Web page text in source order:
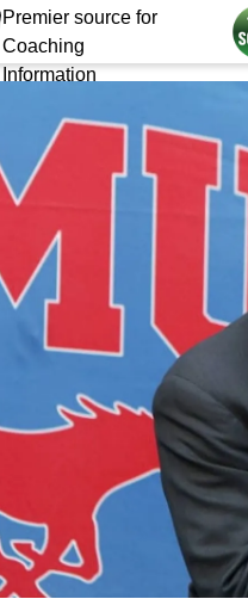
Premier source for
Coaching
Information